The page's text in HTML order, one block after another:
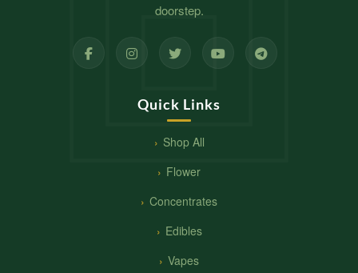
doorstep.
Quick Links
Shop All
Flower
Concentrates
Edibles
Vapes